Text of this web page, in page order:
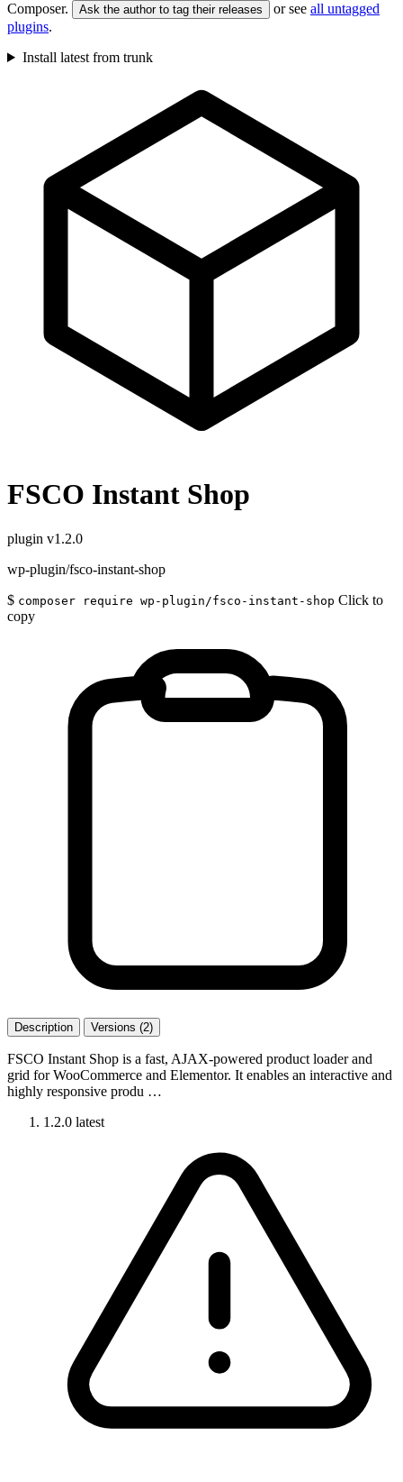
Composer.
Ask the author to tag their releases or see all untagged
plugins.
Install latest from trunk
FSCO Instant Shop
plugin v1.2.0
wp-plugin/fsco-instant-shop
$ composer require wp-plugin/fsco-instant-shop Click to
copy
Description Versions (2)
FSCO Instant Shop is a fast, AJAX-powered product loader and
grid for WooCommerce and Elementor. It enables an interactive and
highly responsive produ …
1.2.0 latest